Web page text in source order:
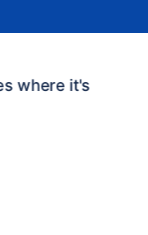
where it's